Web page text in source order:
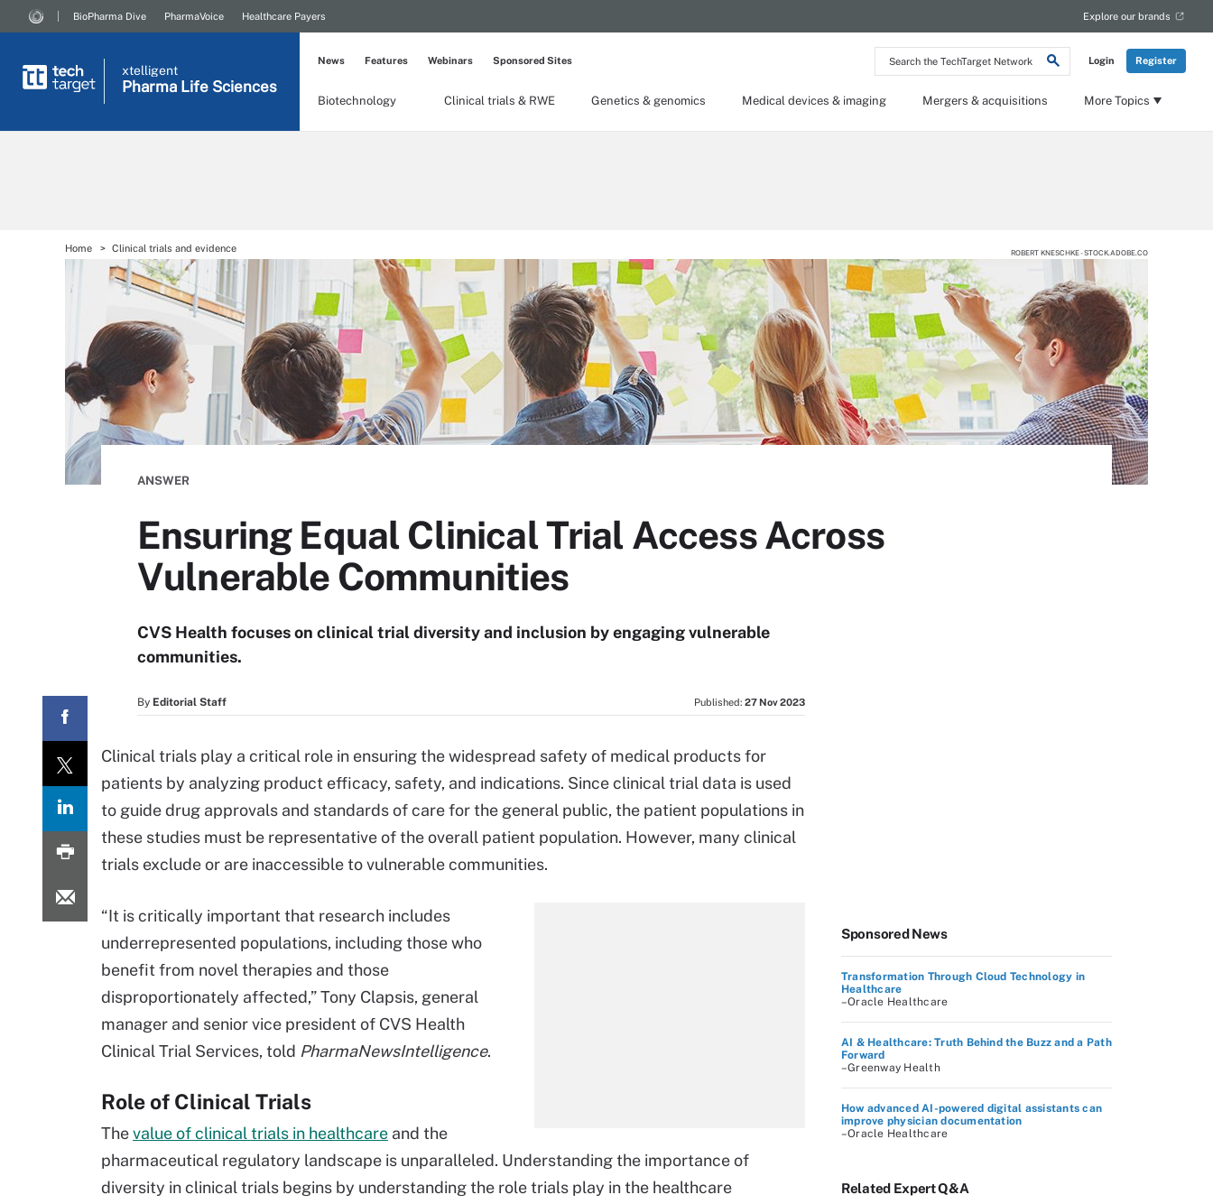
Search
the
Network
Login Register
BioPharma Dive PharmaVoice Healthcare Payers Explore our brands
xtelligent
Pharma Life Sciences
Biotechnology Clinical trials & RWE Genetics & genomics Medical devices & imaging Mergers & acquisitions More Topics
News Features Webinars Sponsored Sites
Home Clinical trials and evidence ROBERT KNESCHKE - STOCK.ADOBE.CO
ANSWER
Ensuring Equal Clinical Trial Access Across
Vulnerable Communities
CVS Health focuses on clinical trial diversity and inclusion by engaging vulnerable
communities.
By Editorial Staff Published: 27 Nov 2023
Clinical trials play a critical role in ensuring the widespread safety of medical products for
patients by analyzing product efficacy, safety, and indications. Since clinical trial data is used
to guide drug approvals and standards of care for the general public, the patient populations in
these studies must be representative of the overall patient population. However, many clinical
trials exclude or are inaccessible to vulnerable communities.
“It is critically important that research includes
underrepresented populations, including those who
benefit from novel therapies and those
disproportionately affected,” Tony Clapsis, general
manager and senior vice president of CVS Health
Clinical Trial Services, told PharmaNewsIntelligence.
Role of Clinical Trials
Thevalue of clinical trials in healthcare and the
pharmaceutical regulatory landscape is unparalleled. Understanding the importance of
diversity in clinical trials begins by understanding the role trials play in the healthcare
Sponsored News
Transformation Through Cloud Technology in
Healthcare
–Oracle Healthcare
AI & Healthcare: Truth Behind the Buzz and a Path
Forward
–Greenway Health
How advanced AI-powered digital assistants can
improve physician documentation
–Oracle Healthcare
Related Expert Q&A